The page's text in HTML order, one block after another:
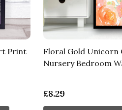
Print
Floral Gold Unicorn
Nursery Bedroom
£8.29